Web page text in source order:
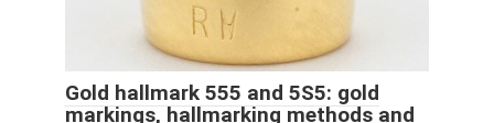
Gold hallmark 555 and 5S5: gold
markings, hallmarking methods and